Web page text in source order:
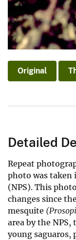
Original
Detailed
Repeat
photo was taken
(NPS). This
changes since
mesquite
area by the
young saguaros,